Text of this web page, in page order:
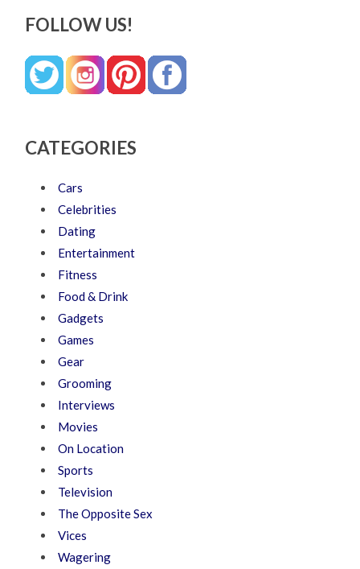
FOLLOW US!
CATEGORIES
Cars
Celebrities
Dating
Entertainment
Fitness
Food & Drink
Gadgets
Games
Gear
Grooming
Interviews
Movies
On Location
Sports
Television
The Opposite Sex
Vices
Wagering